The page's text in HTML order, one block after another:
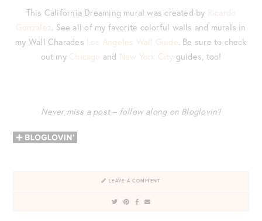
This California Dreaming mural was created by Ricardo
Gonzalez. See all of my favorite colorful walls and murals in
my Wall Charades Los Angeles Wall Guide. Be sure to check
out my Chicago and New York City guides, too!
Never miss a post – follow along on Bloglovin’!
LEAVE A COMMENT